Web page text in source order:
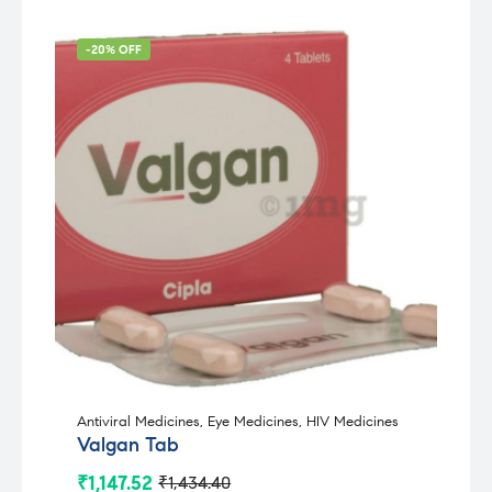
-20% OFF
Antiviral Medicines, Eye Medicines, HIV Medicines
Valgan Tab
₹1,434.40
₹1,147.52